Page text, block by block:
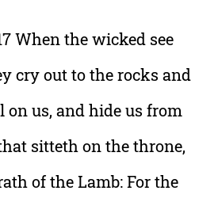
When the wicked see
cry out to the rocks and
on us, and hide us from
sitteth on the throne,
of the Lamb: For the